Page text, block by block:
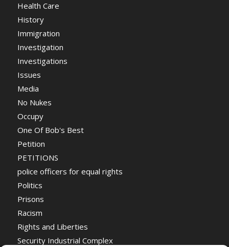
Health Care
History
Immigration
Investigation
Investigations
Issues
Media
No Nukes
Occupy
One Of Bob's Best
Petition
PETITIONS
police officers for equal rights
Politics
Prisons
Racism
Rights and Liberties
Security Industrial Complex